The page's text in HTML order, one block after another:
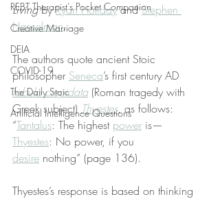
REBT Therapist's Pocket Companion
Creative Marriage
DEIA
COVID-19
The Daily Stoic
Artificial Intelligence Questions
Living by Ryan Holiday and Stephen
Hanselman.
The authors quote ancient Stoic
philosopher Seneca’s first century AD
fabula crepidata (Roman tragedy with
Greek subject) Thyestes, as follows:
“Tantalus: The highest power is—
Thyestes: No power, if you
desire nothing” (page 136).
Thyestes’s response is based on thinking